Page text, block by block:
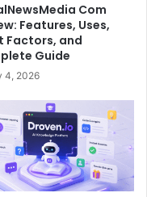
Com
Features, Uses,
Factors, and
Guide
4, 2026